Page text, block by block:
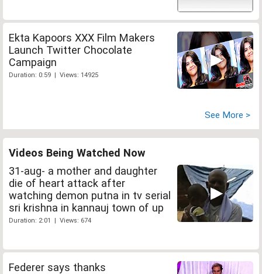
Ekta Kapoors XXX Film Makers
Launch Twitter Chocolate
Campaign
Duration: 0:59 | Views: 14925
See More >
Videos Being Watched Now
31-aug- a mother and daughter
die of heart attack after
watching demon putna in tv serial
sri krishna in kannauj town of up
Duration: 2:01 | Views: 674
Federer says thanks